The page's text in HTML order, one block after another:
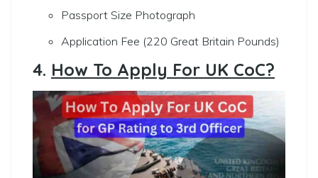
Passport Size Photograph
Application Fee (220 Great Britain Pounds)
4. How To Apply For UK CoC?